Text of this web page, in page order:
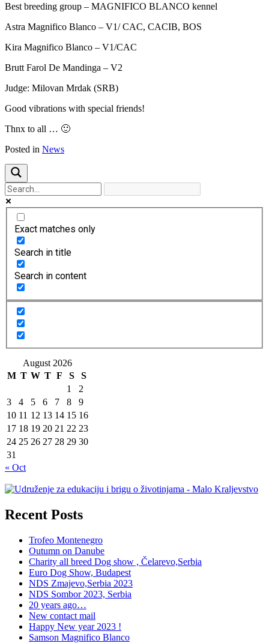
Best breeding group – MAGNIFICO BLANCO kennel
Astra Magnifico Blanco – V1/ CAC, CACIB, BOS
Kira Magnifico Blanco – V1/CAC
Brutt Farol De Mandinga – V2
Judge: Milovan Mrdak (SRB)
Good vibrations with special friends!
Thnx to all … 🙂
Posted in News
Exact matches only
Search in title
Search in content
August 2026
M T W T F S
S
1
2
3
4 5 6 7 8
9
10 11 12 13 14 15 16
17 18 19 20 21 22 23
24 25 26 27 28 29 30
31
« Oct
Recent Posts
Trofeo Montenegro
Outumn on Danube
Charity all breed Dog show , Čelarevo,Serbia
Euro Dog Show, Budapest
NDS Zmajevo,Serbia 2023
NDS Sombor 2023, Serbia
20 years ago…
New contact mail
Happy New year 2023 !
Samson Magnifico Blanco